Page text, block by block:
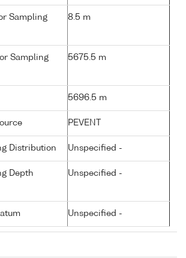
Sampling
8.5 m
Sampling
5675.5 m
5696.5 m
PEVENT
Distribution Unspecified -
Depth
Unspecified -
Unspecified -